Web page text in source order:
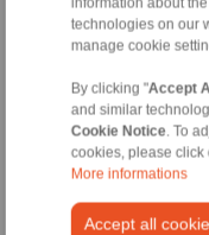
technologies on our
manage cookie
By clicking "Accept
and similar
Cookie Notice . To
cookies, please click
More informations
Accept all
Products
Overview
Freewheels
Brakes
Shaft-Hub-
Heavy-Duty
Industrial Couplings
Precision Couplings
Precision Clamping